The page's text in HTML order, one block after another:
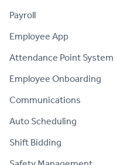
Payroll
Employee App
Attendance Point System
Employee Onboarding
Communications
Auto Scheduling
Shift Bidding